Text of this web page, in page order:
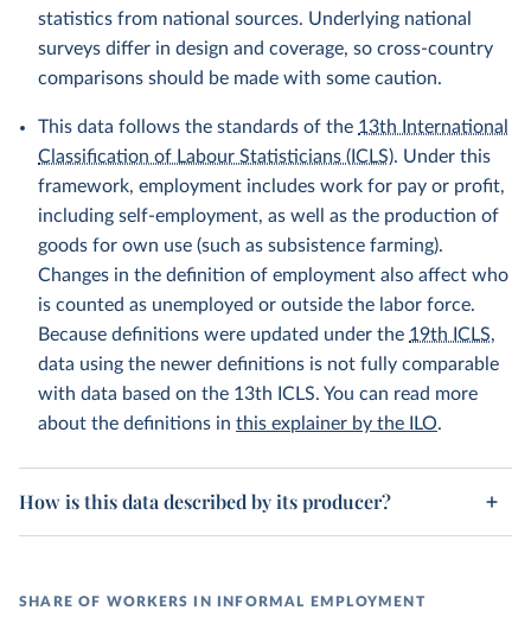
statistics from national sources. Underlying national
surveys differ in design and coverage, so cross-country
comparisons should be made with some caution.
This data follows the standards of the 13th International
Classification of Labour Statisticians (ICLS). Under this
framework, employment includes work for pay or profit,
including self-employment, as well as the production of
goods for own use (such as subsistence farming).
Changes in the definition of employment also affect who
is counted as unemployed or outside the labor force.
Because definitions were updated under the 19th ICLS,
data using the newer definitions is not fully comparable
with data based on the 13th ICLS. You can read more
about the definitions in this explainer by the ILO.
How is this data described by its producer?
SHARE OF WORKERS IN INFORMAL EMPLOYMENT